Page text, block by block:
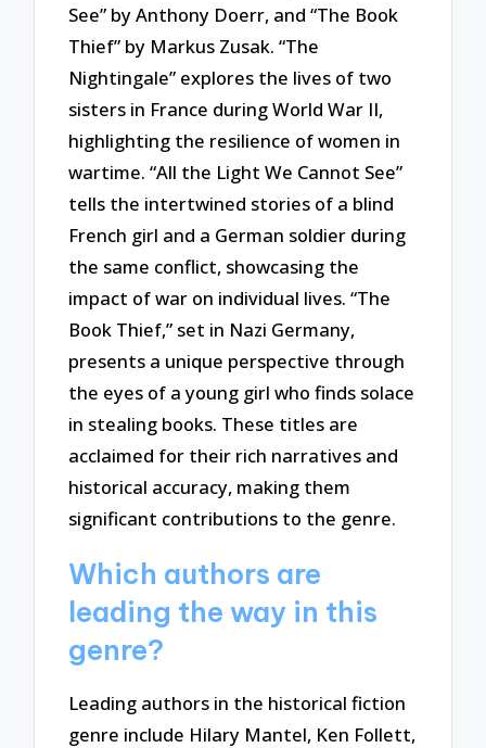
See” by Anthony Doerr, and “The Book
Thief” by Markus Zusak. “The
Nightingale” explores the lives of two
sisters in France during World War II,
highlighting the resilience of women in
wartime. “All the Light We Cannot See”
tells the intertwined stories of a blind
French girl and a German soldier during
the same conflict, showcasing the
impact of war on individual lives. “The
Book Thief,” set in Nazi Germany,
presents a unique perspective through
the eyes of a young girl who finds solace
in stealing books. These titles are
acclaimed for their rich narratives and
historical accuracy, making them
significant contributions to the genre.
Which authors are
leading the way in this
genre?
Leading authors in the historical fiction
genre include Hilary Mantel, Ken Follett,